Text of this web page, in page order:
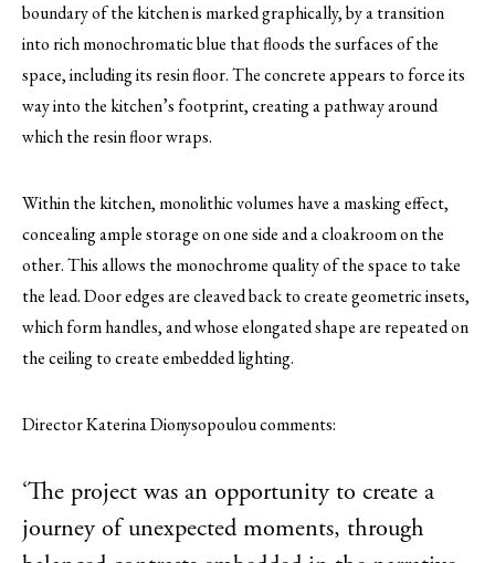
boundary of the kitchen is marked graphically, by a transition
into rich monochromatic blue that floods the surfaces of the
space, including its resin floor. The concrete appears to force its
way into the kitchen’s footprint, creating a pathway around
which the resin floor wraps.
Within the kitchen, monolithic volumes have a masking effect,
concealing ample storage on one side and a cloakroom on the
other. This allows the monochrome quality of the space to take
the lead. Door edges are cleaved back to create geometric insets,
which form handles, and whose elongated shape are repeated on
the ceiling to create embedded lighting.
Director Katerina Dionysopoulou comments:
‘The project was an opportunity to create a
journey of unexpected moments, through